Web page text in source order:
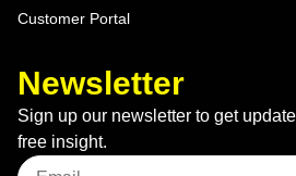
Customer Portal
Newsletter
Sign up our newsletter to get
free insight.